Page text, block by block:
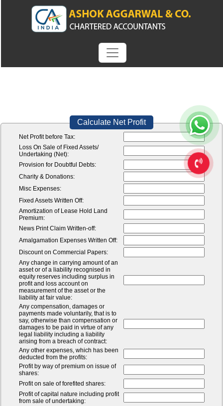
Calculate Net Profit
Net Profit before Tax:
Loss On Sale of Fixed Assets/
Undertaking (Net):
Provision for Doubtful Debts:
Charity & Donations:
Misc Expenses:
Fixed Assets Written Off:
Amortization of Lease Hold Land
Premium:
News Print Claim Written-off:
Amalgamation Expenses Written Off:
Discount on Commercial Papers:
Any change in carrying amount of an
asset or of a liability recognised in
equity reserves including surplus in
profit and loss account on
measurement of the asset or the
liability at fair value:
Any compensation, damages or
payments made voluntarily, that is to
say, otherwise than compensation or
damages to be paid in virtue of any
legal liability including a liability
arising from a breach of contract:
Any other expenses, which has been
deducted from the profits:
Profit by way of premium on issue of
shares:
Profit on sale of forefited shares:
Profit of capital nature including profit
from sale of undertaking: